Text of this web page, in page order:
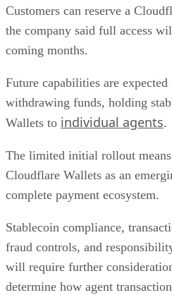
Customers can reserve a
the company said full access
coming months.
Future capabilities are
withdrawing funds, holding
Wallets to individual agents.
The limited initial rollout
Cloudflare Wallets as an
complete payment ecosystem.
Stablecoin compliance,
fraud controls, and
will require further
determine how agent